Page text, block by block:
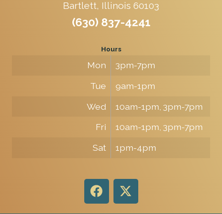
Bartlett, Illinois 60103
(630) 837-4241
Hours
Mon
3pm-7pm
Tue
9am-1pm
Wed
10am-1pm, 3pm-7pm
Fri
10am-1pm, 3pm-7pm
Sat
1pm-4pm